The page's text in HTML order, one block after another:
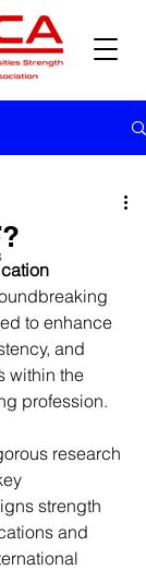
to enhance
and
within the
profession.
research
strength
and